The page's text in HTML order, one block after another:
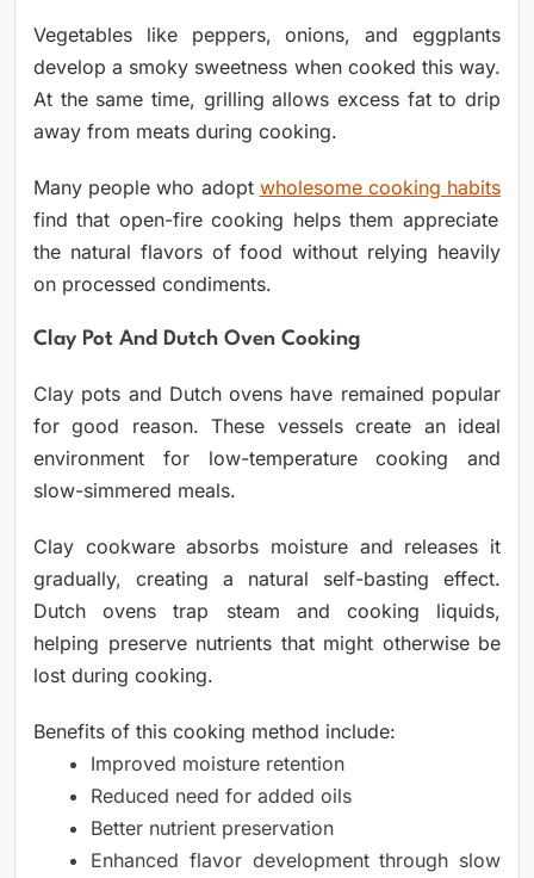
Vegetables like peppers, onions, and eggplants
develop a smoky sweetness when cooked this way.
At the same time, grilling allows excess fat to drip
away from meats during cooking.
Many people who adopt wholesome cooking habits
find that open-fire cooking helps them appreciate
the natural flavors of food without relying heavily
on processed condiments.
Clay Pot And Dutch Oven Cooking
Clay pots and Dutch ovens have remained popular
for good reason. These vessels create an ideal
environment for low-temperature cooking and
slow-simmered meals.
Clay cookware absorbs moisture and releases it
gradually, creating a natural self-basting effect.
Dutch ovens trap steam and cooking liquids,
helping preserve nutrients that might otherwise be
lost during cooking.
Benefits of this cooking method include:
Improved moisture retention
Reduced need for added oils
Better nutrient preservation
Enhanced flavor development through slow